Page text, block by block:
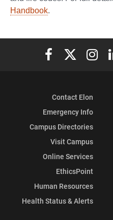
Handbook.
Elon University
Elon
Contact Elon
Emergency Info
Campus Directories
Visit Campus
Online Services
EthicsPoint
Human Resources
Health Status & Alerts